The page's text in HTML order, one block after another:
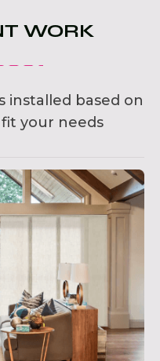
WORK
installed based on
your needs